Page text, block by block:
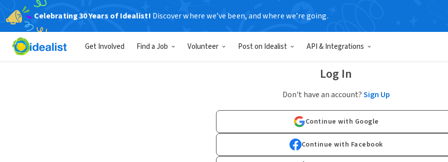
Celebrating 30 Years of Idealist! Discover where we’ve been, and where we’re going.
Get Involved Find a Job Volunteer Post on Idealist API & Integrations
Log In
Don't have an account?Sign Up
Continue with Google
Continue with Facebook